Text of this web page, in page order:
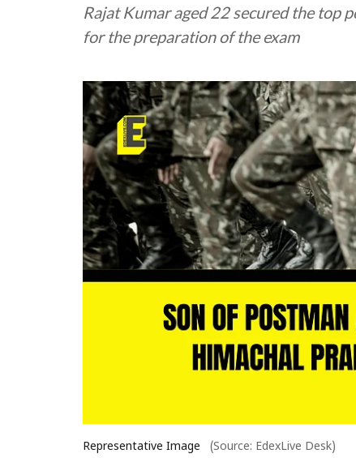
Rajat Kumar aged 22 secured the top
for the preparation of the exam
Representative Image (Source: EdexLive Desk)